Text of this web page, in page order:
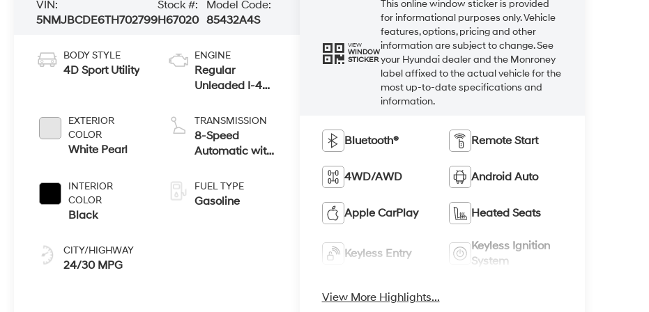
VIN:
5NMJBCDE6TH702799
Stock #:
H67020
Model Code:
85432A4S
BODY STYLE
4D Sport Utility
EXTERIOR
COLOR
White Pearl
INTERIOR
COLOR
Black
CITY/HIGHWAY
24/30 MPG
ENGINE
Regular
Unleaded I-4
TRANSMISSION
8-Speed
Automatic with
FUEL TYPE
Gasoline
VIEW
WINDOW
STICKER
This online window sticker is provided
for informational purposes only. Vehicle
features, options, pricing and other
information are subject to change. See
your Hyundai dealer and the Monroney
label affixed to the actual vehicle for the
most up-to-date specifications and
information.
Bluetooth® Remote Start
4WD/AWD Android Auto
Apple CarPlay Heated Seats
Keyless Entry
Keyless Ignition
System
View More Highlights...